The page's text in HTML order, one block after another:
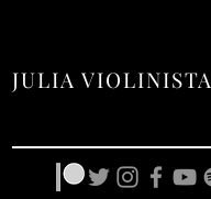
JULIA VIOLINISTA